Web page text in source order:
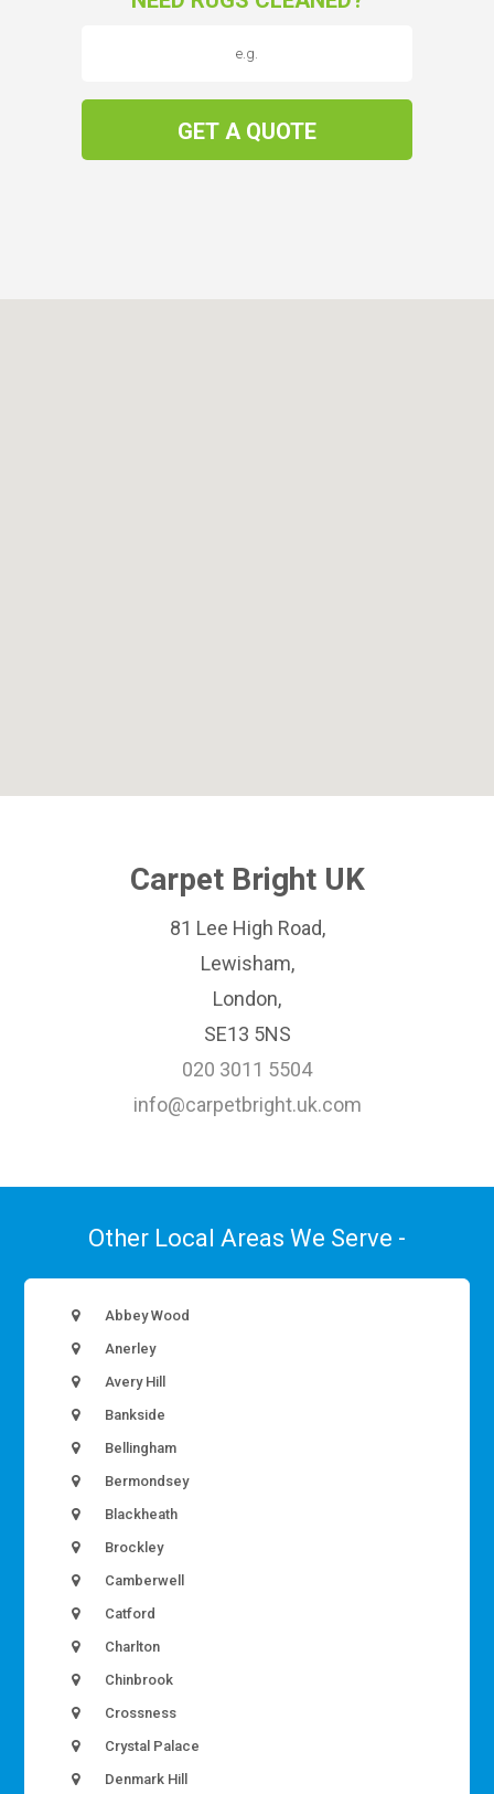
Carpet Bright UK
81 Lee High Road,
Lewisham,
London,
SE13 5NS
020 3011 5504
info@carpetbright.uk.com
Other Local Areas We Serve -
Abbey Wood
Anerley
Avery Hill
Bankside
Bellingham
Bermondsey
Blackheath
Brockley
Camberwell
Catford
Charlton
Chinbrook
Crossness
Crystal Palace
Denmark Hill